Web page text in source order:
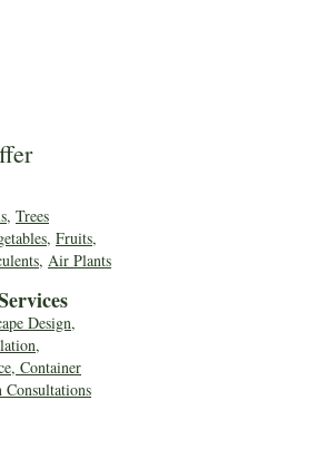
, Trees
, Fruits,
, Air Plants
Design,
Container
Consultations